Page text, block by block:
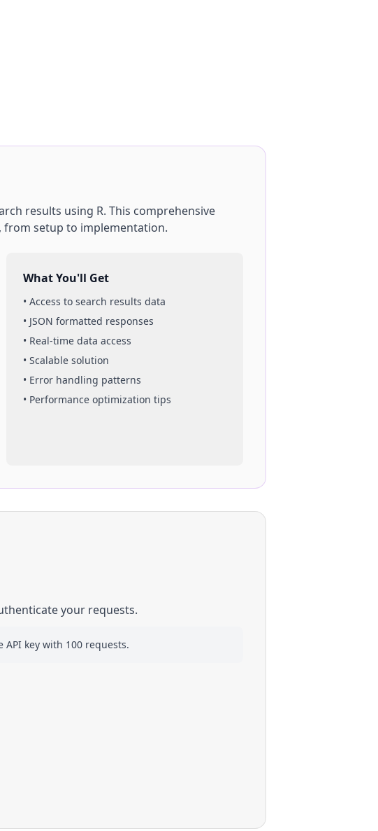
results using R. This comprehensive
setup to implementation.
What You'll Get
• Access to search results data
• JSON formatted responses
• Real-time data access
• Scalable solution
• Error handling patterns
• Performance optimization tips
your requests.
API key with 100 requests.